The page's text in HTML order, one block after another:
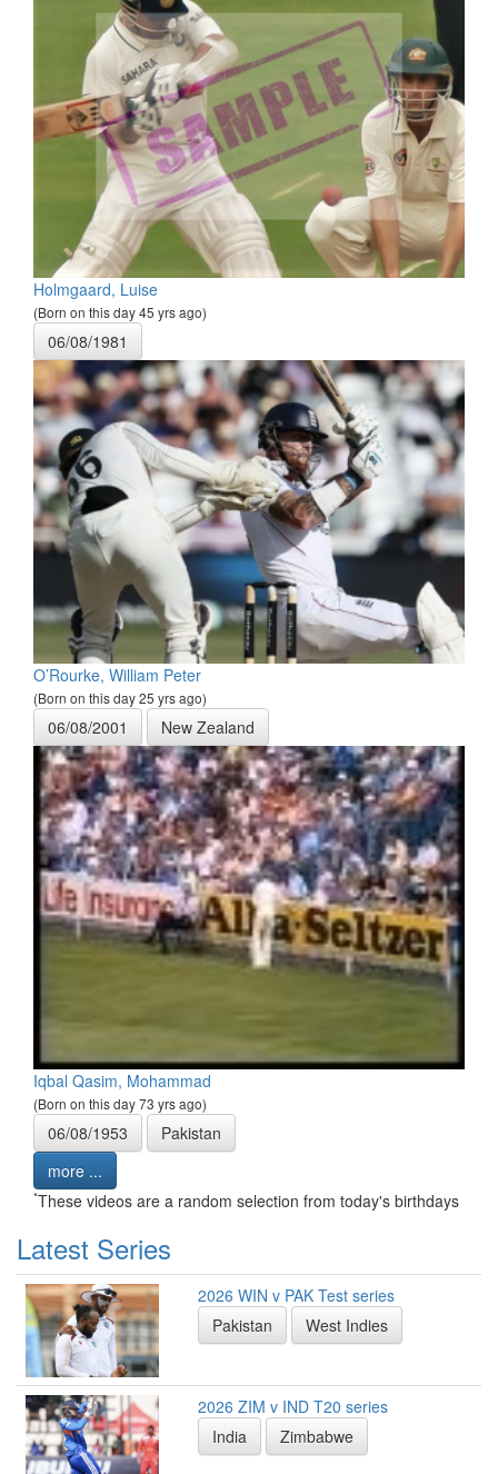
Holmgaard, Luise
(Born on this day 45 yrs ago)
06/08/1981
O’Rourke, William Peter
(Born on this day 25 yrs ago)
06/08/2001 New Zealand
Iqbal Qasim, Mohammad
(Born on this day 73 yrs ago)
06/08/1953
Pakistan
more ...
*These videos are a random selection from today's birthdays
Latest Series
2026 WIN v PAK Test series
Pakistan
West Indies
2026 ZIM v IND T20 series
India
Zimbabwe